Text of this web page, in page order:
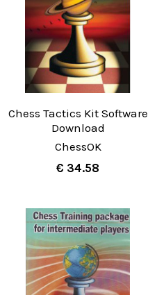
Chess Tactics Kit Software
Download
ChessOK
€ 34.58